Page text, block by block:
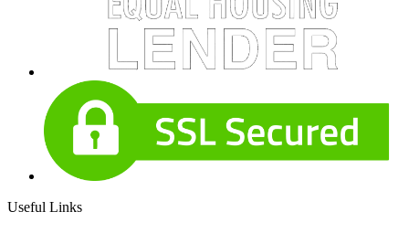
Useful Links